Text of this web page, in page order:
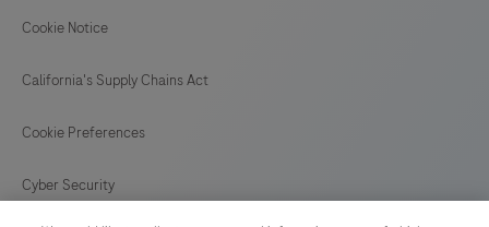
Cookie Notice
California's Supply Chains Act
Cookie Preferences
Cyber Security